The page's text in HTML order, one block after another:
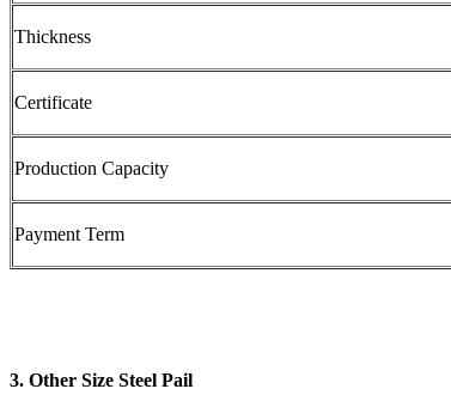
Thickness
Certificate
Production Capacity
Payment Term
3. Other Size Steel Pail